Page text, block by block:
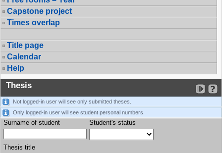
Capstone project
Times overlap
Title page
Calendar
Help
Thesis
Not logged-in user will see only submitted theses.
Only logged-in user will see student personal numbers.
Surname of student Student's status
Thesis title